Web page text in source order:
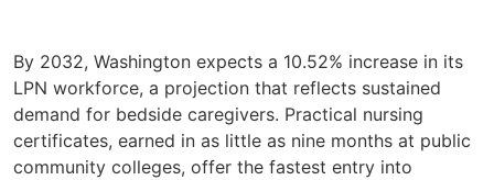
By 2032, Washington expects a 10.52% increase in its
LPN workforce, a projection that reflects sustained
demand for bedside caregivers. Practical nursing
certificates, earned in as little as nine months at public
community colleges, offer the fastest entry into